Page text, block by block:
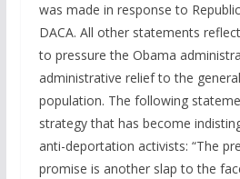
was made in response to
DACA. All other statements
to pressure the Obama
administrative relief to the
population. The following
strategy that has become
anti-deportation activists: “The
promise is another slap to the